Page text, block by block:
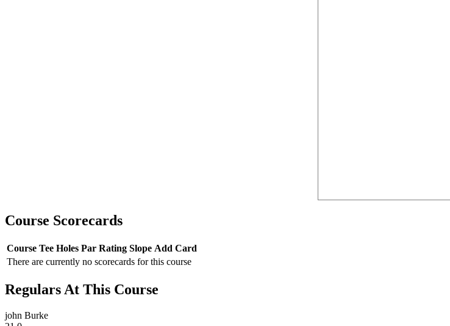
Course Scorecards
Course Tee Holes Par Rating Slope Add Card
There are currently no scorecards for this course
Regulars At This Course
john Burke